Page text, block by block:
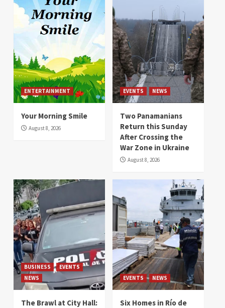
ENTERTAINMENT
Your Morning Smile
August 8, 2026
EVENTS NEWS
Two Panamanians
Return this Sunday
After Crossing the
War Zone in Ukraine
August 8, 2026
BUSINESS
EVENTS
NEWS
The Brawl at City Hall:
EVENTS NEWS
Six Homes in Río de